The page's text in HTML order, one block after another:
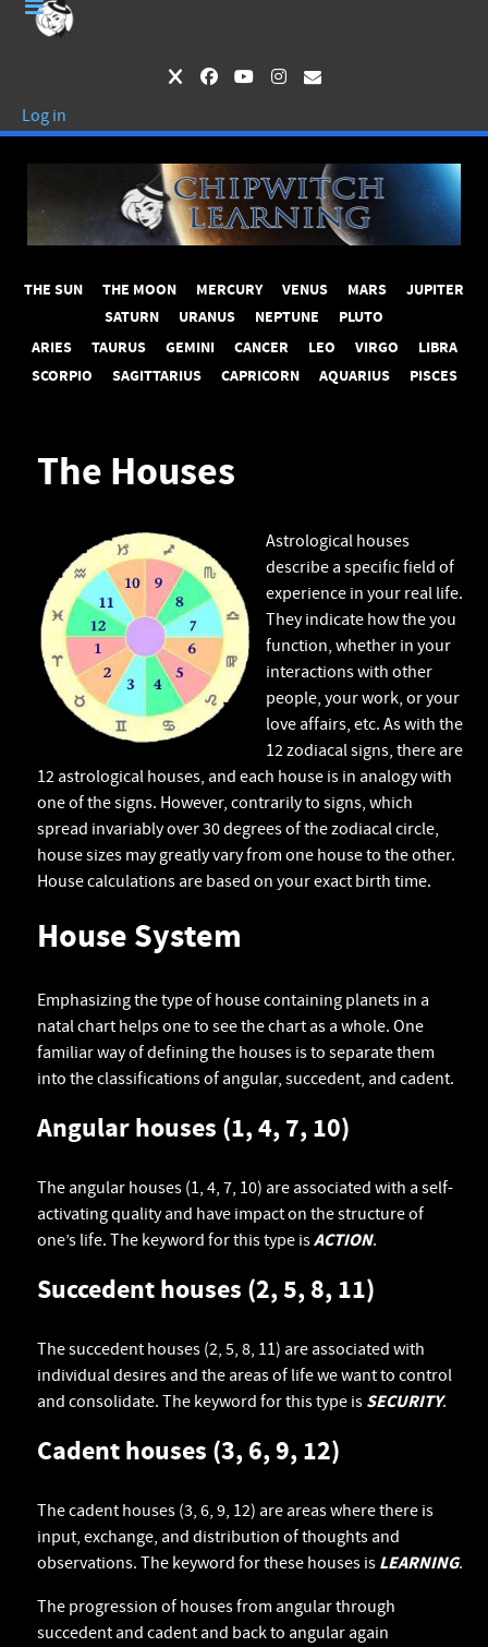
Log in
THE SUN THE MOON MERCURY VENUS MARS
JUPITER
SATURN
URANUS NEPTUNE
PLUTO
ARIES
TAURUS GEMINI CANCER LEO VIRGO
LIBRA
SCORPIO
SAGITTARIUS CAPRICORN AQUARIUS PISCES
The Houses
Astrological houses
describe a specific field of
experience in your real life.
They indicate how the you
function, whether in your
interactions with other
people, your work, or your
love affairs, etc. As with the
12 zodiacal signs, there are
12 astrological houses, and each house is in analogy with
one of the signs. However, contrarily to signs, which
spread invariably over 30 degrees of the zodiacal circle,
house sizes may greatly vary from one house to the other.
House calculations are based on your exact birth time.
House System
Emphasizing the type of house containing planets in a
natal chart helps one to see the chart as a whole. One
familiar way of defining the houses is to separate them
into the classifications of angular, succedent, and cadent.
Angular houses (1, 4, 7, 10)
The angular houses (1, 4, 7, 10) are associated with a self-
activating quality and have impact on the structure of
one’s life. The keyword for this type isACTION.
Succedent houses (2, 5, 8, 11)
The succedent houses (2, 5, 8, 11) are associated with
individual desires and the areas of life we want to control
and consolidate. The keyword for this type is SECURITY.
Cadent houses (3, 6, 9, 12)
The cadent houses (3, 6, 9, 12) are areas where there is
input, exchange, and distribution of thoughts and
observations. The keyword for these houses is LEARNING.
The progression of houses from angular through
succedent and cadent and back to angular again